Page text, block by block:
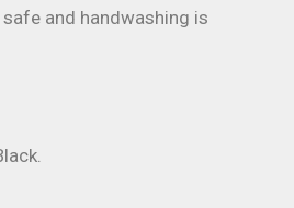
and handwashing is